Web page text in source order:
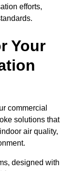
efforts,
Your
commercial
solutions that
air quality,
designed with